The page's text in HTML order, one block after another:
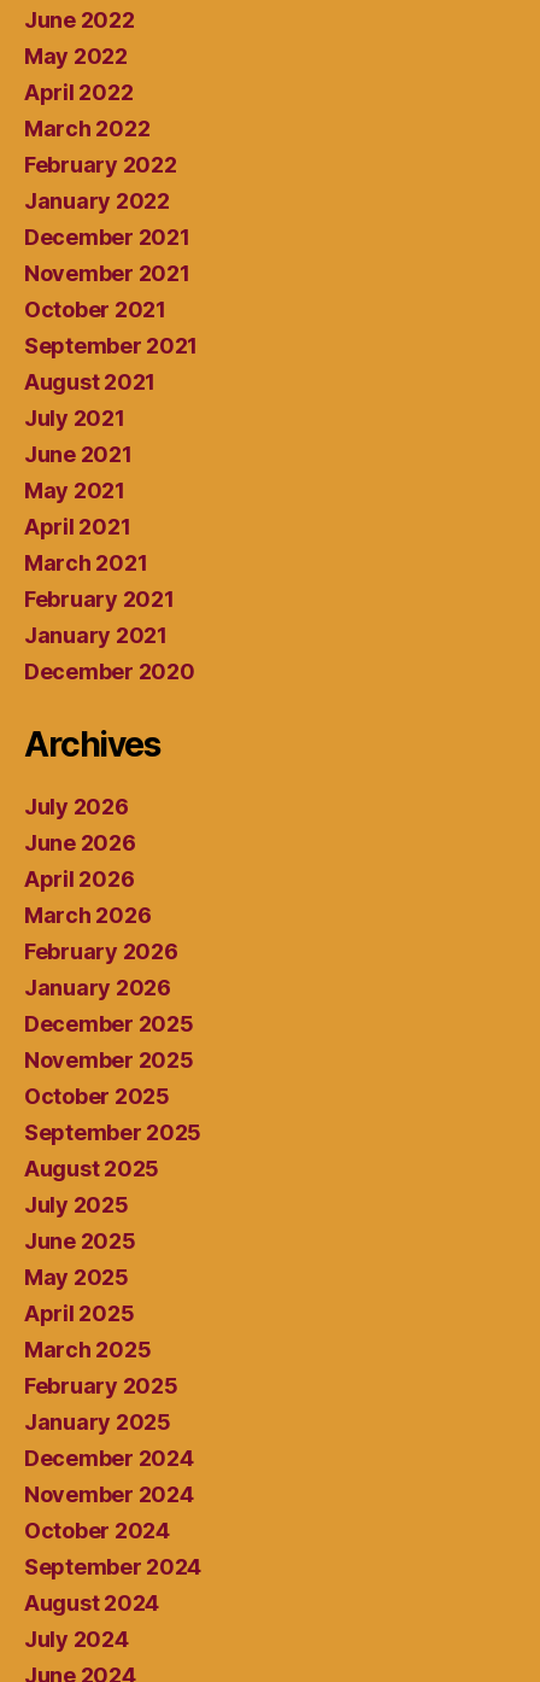
June 2022
May 2022
April 2022
March 2022
February 2022
January 2022
December 2021
November 2021
October 2021
September 2021
August 2021
July 2021
June 2021
May 2021
April 2021
March 2021
February 2021
January 2021
December 2020
Archives
July 2026
June 2026
April 2026
March 2026
February 2026
January 2026
December 2025
November 2025
October 2025
September 2025
August 2025
July 2025
June 2025
May 2025
April 2025
March 2025
February 2025
January 2025
December 2024
November 2024
October 2024
September 2024
August 2024
July 2024
June 2024